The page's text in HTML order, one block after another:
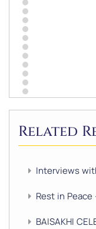
Related
Interviews
Rest in
BAISAKHI